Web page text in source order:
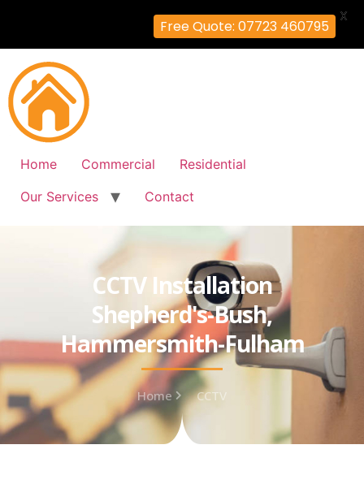
Home Commercial
Residential
Our Services
Contact
CCTV Installation
Shepherd's-Bush,
Hammersmith-Fulham
Home CCTV
Free Quote: 07723 460795
X